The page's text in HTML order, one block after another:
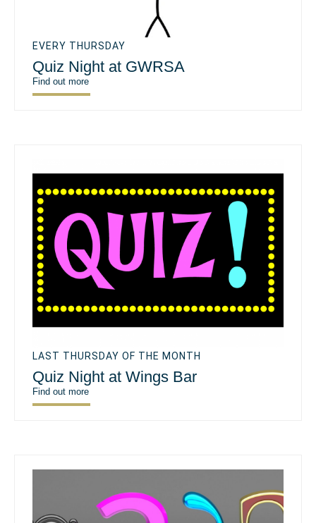
EVERY THURSDAY
Quiz Night at GWRSA
Find out more
LAST THURSDAY OF THE MONTH
Quiz Night at Wings Bar
Find out more